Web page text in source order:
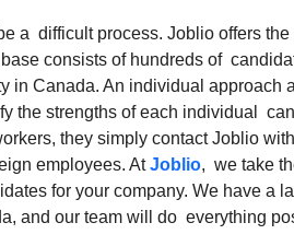
a  difficult process. Joblio offers
consists of hundreds of
in Canada. An individual approach
the strengths of each individual
they simply contact Joblio
employees. At Joblio,  we take
for your company. We have a
and our team will do  everything